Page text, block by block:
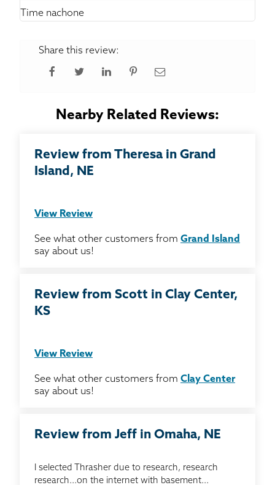
Time nachone
Share this review:
Nearby Related Reviews:
Review from Theresa in Grand
Island, NE
View Review
See what other customers from Grand Island
say about us!
Review from Scott in Clay Center,
KS
View Review
See what other customers from Clay Center
say about us!
Review from Jeff in Omaha, NE
I selected Thrasher due to research, research
research...on the internet with basement...